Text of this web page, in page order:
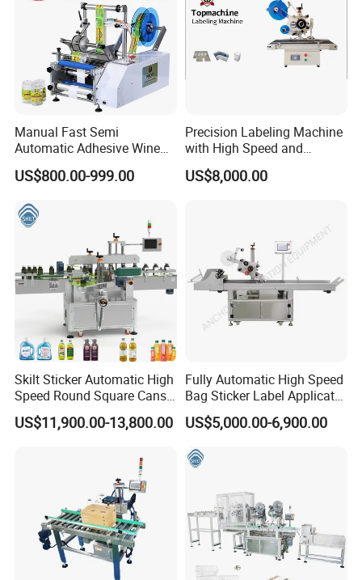
Manual Fast Semi
Automatic Adhesive Wine
Round Bottle Labeling
Machine
US$800.00-999.00
Precision Labeling Machine
with High Speed and
Chinese Origin
US$8,000.00
Skilt Sticker Automatic High
Speed Round Square Cans
Jars Flat Bottle Front Back
Two Sides Wrap Around
US$11,900.00-13,800.00
Fully Automatic High Speed
Bag Sticker Label Applicator
Self-Adhesive Box Tube
Bottle Jar Can Pouch Carton
Side Corner Labeling
US$5,000.00-6,900.00